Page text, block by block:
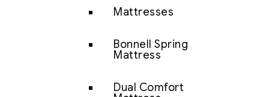
Mattresses
Bonnell Spring
Mattress
Dual Comfort